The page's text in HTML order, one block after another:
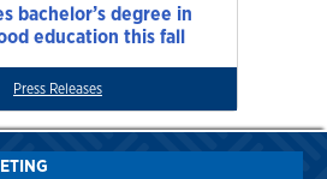
bachelor’s degree in
education this fall
Press Releases